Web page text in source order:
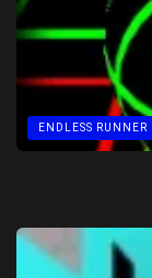
ENDLESS RUNNER